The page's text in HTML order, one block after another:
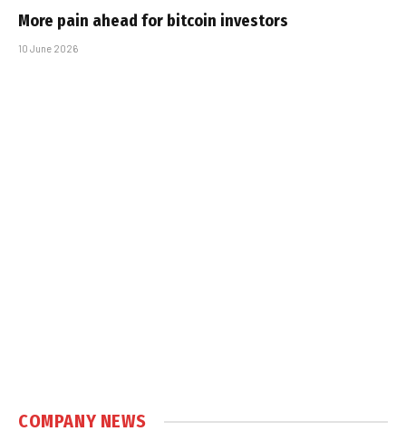
More pain ahead for bitcoin investors
10 June 2026
COMPANY NEWS